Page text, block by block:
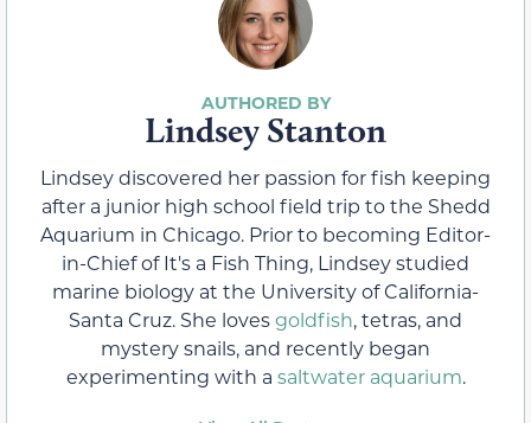
Lindsey Stanton
Lindsey discovered her passion for fish keeping
after a junior high school field trip to the Shedd
Aquarium in Chicago. Prior to becoming Editor-
in-Chief of It's a Fish Thing, Lindsey studied
marine biology at the University of California-
Santa Cruz. She lovesgoldfish, tetras, and
mystery snails, and recently began
experimenting with a saltwater aquarium.